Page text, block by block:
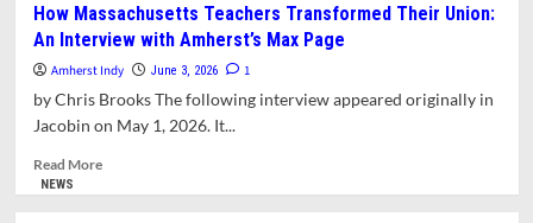
How Massachusetts Teachers Transformed Their Union:
An Interview with Amherst’s Max Page
Amherst Indy June 3, 2026 1
by Chris Brooks The following interview appeared originally in
Jacobin on May 1, 2026. It...
Read MoreRead
NEWS